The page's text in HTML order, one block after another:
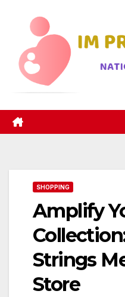
content
SHOPPING
Amplify
Strings
Store